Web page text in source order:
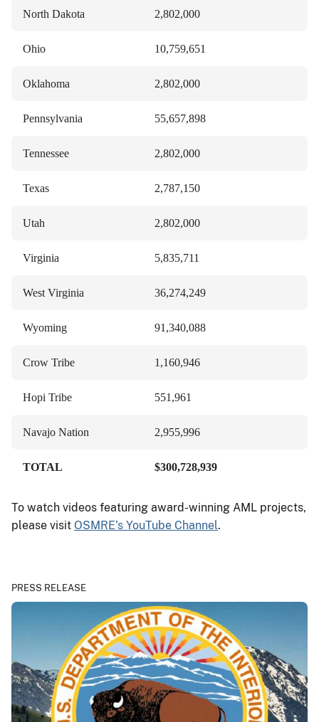
North Dakota 2,802,000
Ohio 10,759,651
Oklahoma 2,802,000
Pennsylvania 55,657,898
Tennessee 2,802,000
Texas 2,787,150
Utah 2,802,000
Virginia 5,835,711
West Virginia 36,274,249
Wyoming 91,340,088
Crow Tribe 1,160,946
Hopi Tribe 551,961
Navajo Nation 2,955,996
TOTAL $300,728,939
To watch videos featuring award-winning AML projects,
please visit OSMRE’s YouTube Channel.
PRESS RELEASE